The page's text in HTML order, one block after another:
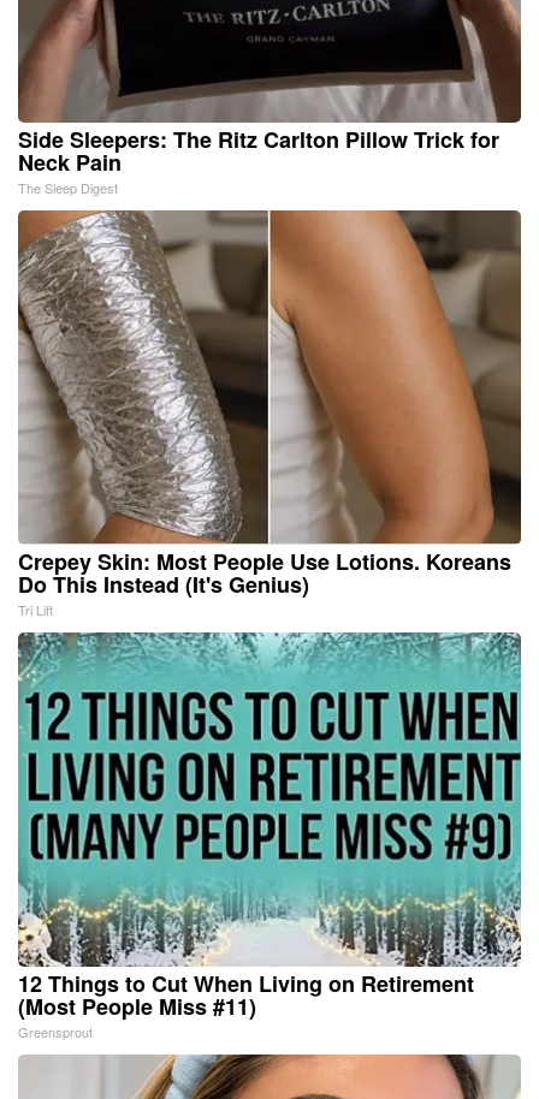
Side Sleepers: The Ritz Carlton Pillow Trick for
Neck Pain
The Sleep Digest
Crepey Skin: Most People Use Lotions. Koreans
Do This Instead (It's Genius)
Tri Lift
12 Things to Cut When Living on Retirement
(Most People Miss #11)
Greensprout